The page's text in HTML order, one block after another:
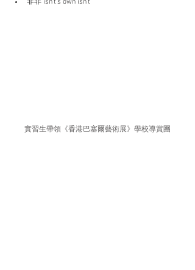
非非 isn’t’s own isn’t
實習生帶領《香港巴塞爾藝術展》學校導賞團